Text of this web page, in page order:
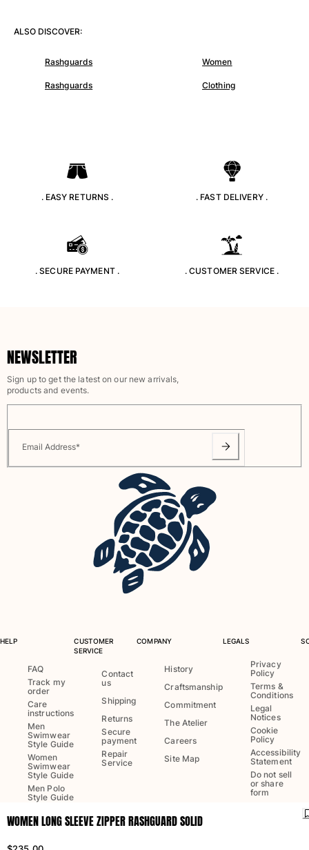
View all Yachting collection
Boys
View all Boys
Baby
Classic
Classic stretch
Rashguards
T-shirts
Shirts
Shorts
One Piece
Rashguard
Clothing
Dresses and Skirts
Shorties
Sweatshirts
Tshirts
View all Clothing
Baby
View all Baby
WOMEN LONG SLEEVE ZIPPER RASHGUARD SOLID
ALSO DISCOVER:
Rashguards Women
Rashguards Clothing
. EASY RETURNS . . FAST DELIVERY .
. SECURE PAYMENT . . CUSTOMER SERVICE .
NEWSLETTER
Sign up to get the latest on our new arrivals,
products and events.
Email Address*
HELP
FAQ
Track my
order
Care
instructions
Men
Swimwear
Style Guide
Women
Swimwear
Style Guide
Men Polo
Style Guide
CUSTOMER
SERVICE
Contact
us
Shipping
Returns
Secure
payment
Repair
Service
COMPANY
History
Craftsmanship
Commitment
The Atelier
Careers
Site Map
LEGALS
Privacy
Policy
Terms &
Conditions
Legal
Notices
Cookie
Policy
Accessibility
Statement
Do not sell
or share
form